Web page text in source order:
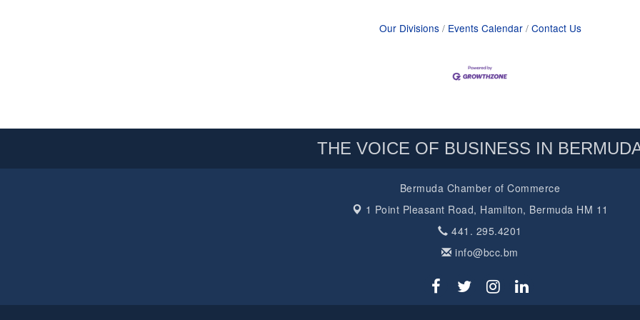
Our Divisions Events Calendar Contact Us
THE VOICE OF BUSINESS IN
Bermuda Chamber of Commerce
1 Point Pleasant Road, Hamilton, Bermuda HM 11
441. 295.4201
info@bcc.bm